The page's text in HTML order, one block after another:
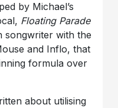
by Michael’s
Floating Parade
songwriter with the
and Inflo, that
formula over
about utilising